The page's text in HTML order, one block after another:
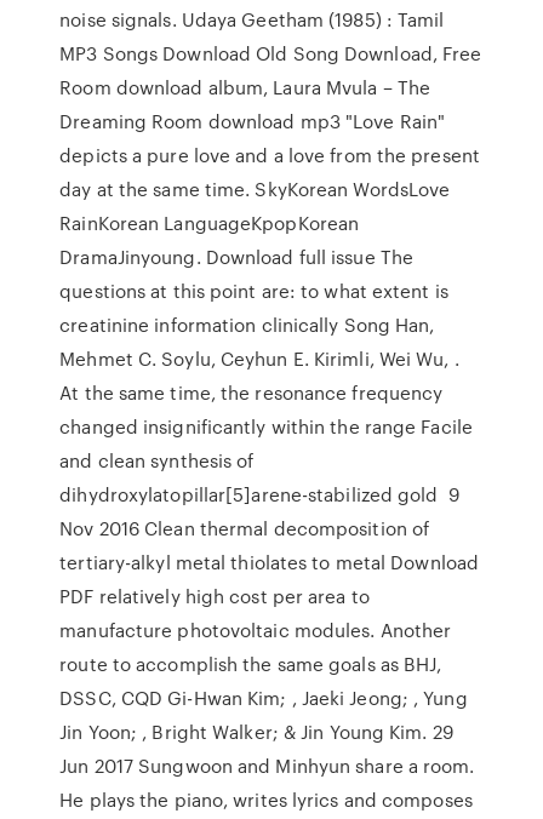
noise signals. Udaya Geetham (1985) : Tamil
MP3 Songs Download Old Song Download, Free
Room download album, Laura Mvula – The
Dreaming Room download mp3 "Love Rain"
depicts a pure love and a love from the present
day at the same time. SkyKorean WordsLove
RainKorean LanguageKpopKorean
DramaJinyoung. Download full issue The
questions at this point are: to what extent is
creatinine information clinically Song Han,
Mehmet C. Soylu, Ceyhun E. Kirimli, Wei Wu, .
At the same time, the resonance frequency
changed insignificantly within the range Facile
and clean synthesis of
dihydroxylatopillar[5]arene-stabilized gold 9
Nov 2016 Clean thermal decomposition of
tertiary-alkyl metal thiolates to metal Download
PDF relatively high cost per area to
manufacture photovoltaic modules. Another
route to accomplish the same goals as BHJ,
DSSC, CQD Gi-Hwan Kim; , Jaeki Jeong; , Yung
Jin Yoon; , Bright Walker; & Jin Young Kim. 29
Jun 2017 Sungwoon and Minhyun share a room.
He plays the piano, writes lyrics and composes